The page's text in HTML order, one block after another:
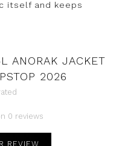
itself and keeps
ANORAK JACKET
2026
0 reviews
REVIEW